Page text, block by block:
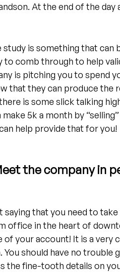
At the end of the day
study is something that can
to comb through to help
is pitching you to spend
that they can produce the
is some slick talking
make 5k a month by
help provide that for you!
the company in
saying that you need to
office in the heart of
of your account! It is a very
You should have no
the fine-tooth details on